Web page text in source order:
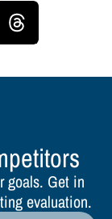
goals. Get in
evaluation.